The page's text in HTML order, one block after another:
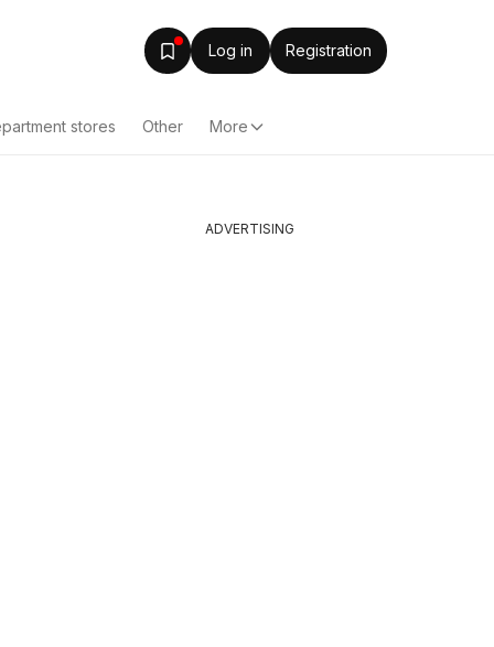
Log in Registration
stores Other More
ADVERTISING